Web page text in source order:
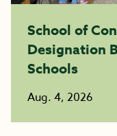
School of
Designation
Schools
Aug. 4, 2026